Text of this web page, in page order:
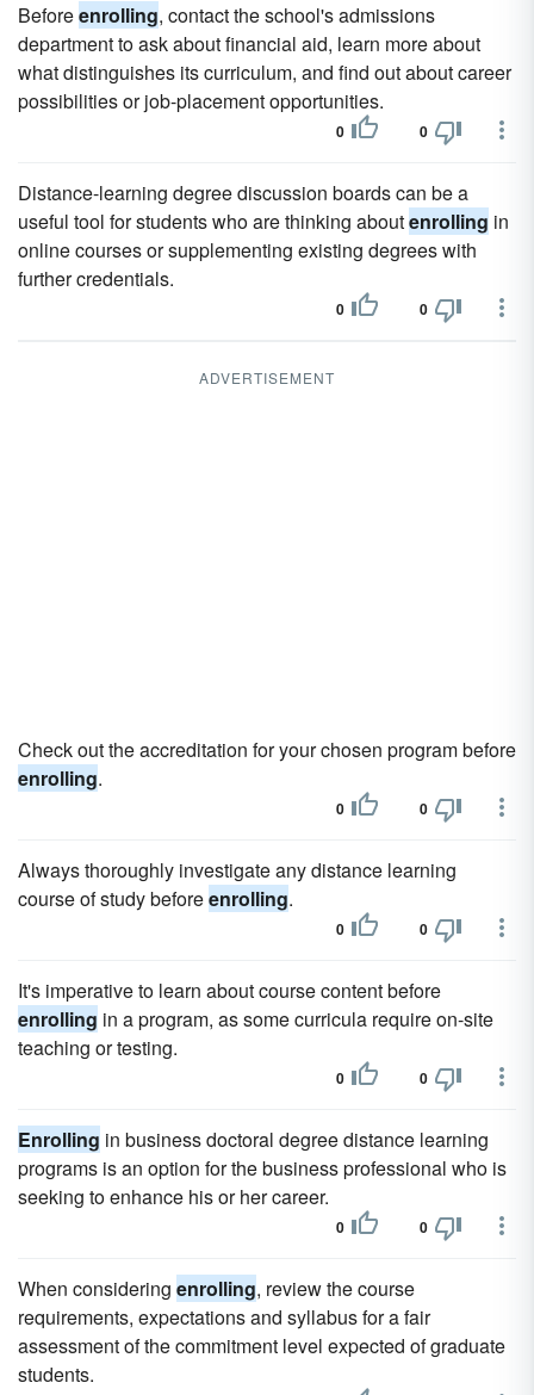
Beforeenrolling, contact the school's admissions
department to ask about financial aid, learn more about
what distinguishes its curriculum, and find out about career
possibilities or job-placement opportunities.
0 0
Distance-learning degree discussion boards can be a
useful tool for students who are thinking aboutenrolling in
online courses or supplementing existing degrees with
further credentials.
0 0
ADVERTISEMENT
Check out the accreditation for your chosen program before
enrolling.
0 0
Always thoroughly investigate any distance learning
course of study beforeenrolling.
0 0
It's imperative to learn about course content before
enrolling in a program, as some curricula require on-site
teaching or testing.
0 0
Enrolling in business doctoral degree distance learning
programs is an option for the business professional who is
seeking to enhance his or her career.
0 0
When considering enrolling, review the course
requirements, expectations and syllabus for a fair
assessment of the commitment level expected of graduate
students.